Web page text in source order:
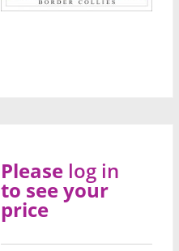
Please log in
to see your
price